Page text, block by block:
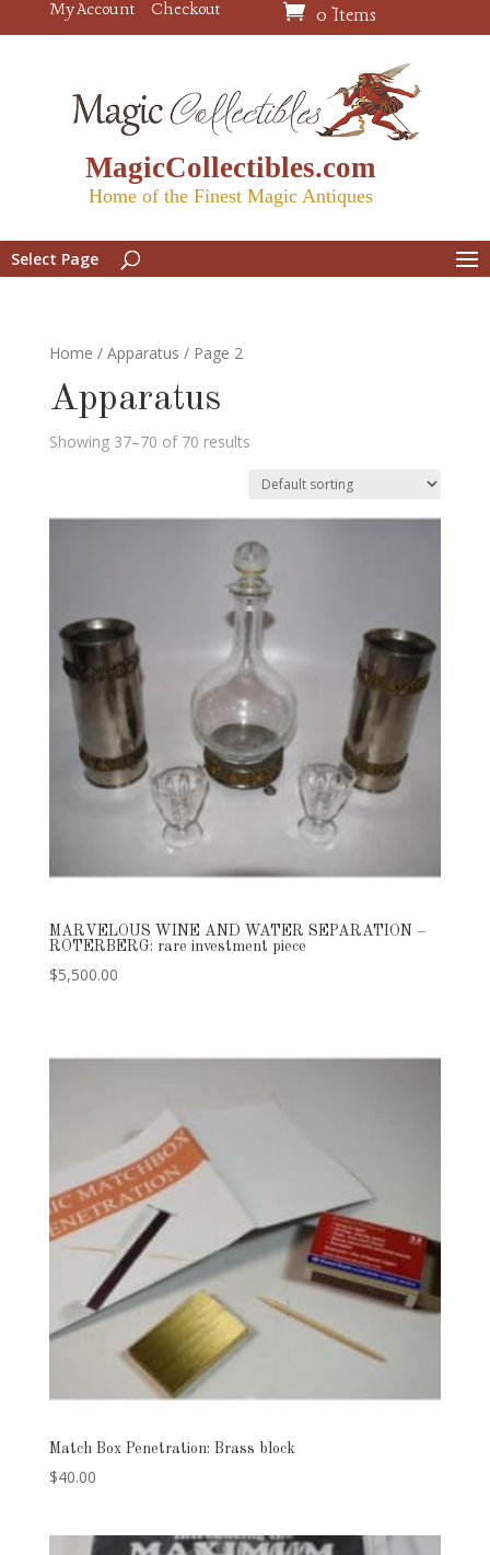
My Account Checkout 0 Items
MagicCollectibles.com
Home of the Finest Magic Antiques
Select Page
Home / Apparatus / Page 2
Apparatus
Showing 37–70 of 70 results
MARVELOUS WINE AND WATER SEPARATION –
ROTERBERG: rare investment piece
$5,500.00
Match Box Penetration: Brass block
$40.00